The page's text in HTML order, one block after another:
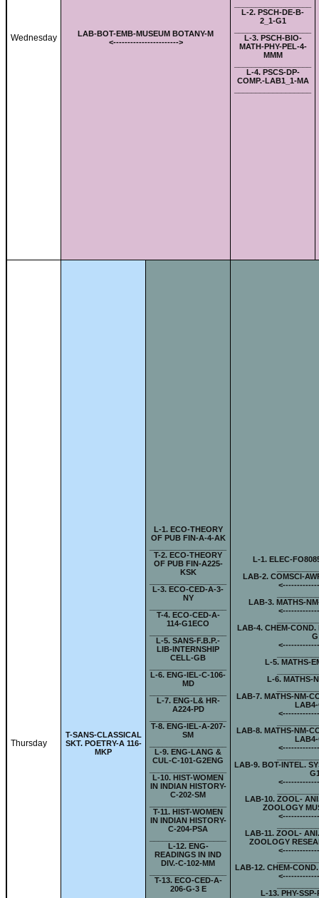
Wednesday LAB-BOT-EMB-MUSEUM BOTANY-M
<----------------------->
L-2. PSCH-DE-B-
2_1-G1
L-3. PSCH-BIO-
MATH-PHY-PEL-4-
MMM
L-4. PSCS-DP-
COMP.-LAB1_1-MA
Thursday
T-SANS-CLASSICAL
SKT. POETRY-A 116-
MKP
L-1. ECO-THEORY
OF PUB FIN-A-4-AK
T-2. ECO-THEORY
OF PUB FIN-A225-
KSK
L-3. ECO-CED-A-3-
NY
T-4. ECO-CED-A-
114-G1ECO
L-5. SANS-F.B.P.-
LIB-INTERNSHIP
CELL-GB
L-6. ENG-IEL-C-106-
MD
L-7. ENG-L& HR-
A224-PD
T-8. ENG-IEL-A-207-
SM
L-9. ENG-LANG &
CUL-C-101-G2ENG
L-10. HIST-WOMEN
IN INDIAN HISTORY-
C-202-SM
T-11. HIST-WOMEN
IN INDIAN HISTORY-
C-204-PSA
L-12. ENG-
READINGS IN IND
DIV.-C-102-MM
T-13. ECO-CED-A-
206-G-3 E
L-1. ELEC-
LAB-2. COMSCI-
<-
LAB-3. MATHS-
<-
LAB-4. CHEM-
G
<-
L-5. MATHS-
L-6. MATHS-
LAB-7. MATHS-NM-
<-
LAB-8. MATHS-NM-
<-
LAB-9. BOT-INTEL.
<-
LAB-10. ZOOL-
ZOOLOGY
<-
LAB-11. ZOOL-
ZOOLOGY
<-
LAB-12. CHEM-
<-
L-13. PHY-